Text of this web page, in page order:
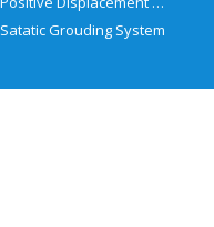
Satatic Grouding System